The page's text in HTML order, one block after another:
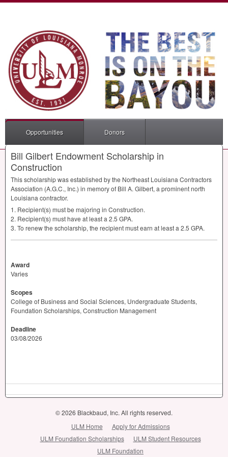
Opportunities Donors
Bill Gilbert Endowment Scholarship in
Construction
This scholarship was established by the Northeast Louisiana Contractors
Association (A.G.C., Inc.) in memory of Bill A. Gilbert, a prominent north
Louisiana contractor.
1. Recipient(s) must be majoring in Construction.
2. Recipient(s) must have at least a 2.5 GPA.
3. To renew the scholarship, the recipient must earn at least a 2.5 GPA.
Award
Varies
Scopes
College of Business and Social Sciences, Undergraduate Students,
Foundation Scholarships, Construction Management
Deadline
03/08/2026
© 2026 Blackbaud, Inc. All rights reserved.
ULM Home
Apply for Admissions
ULM Foundation Scholarships
ULM Student Resources
ULM Foundation